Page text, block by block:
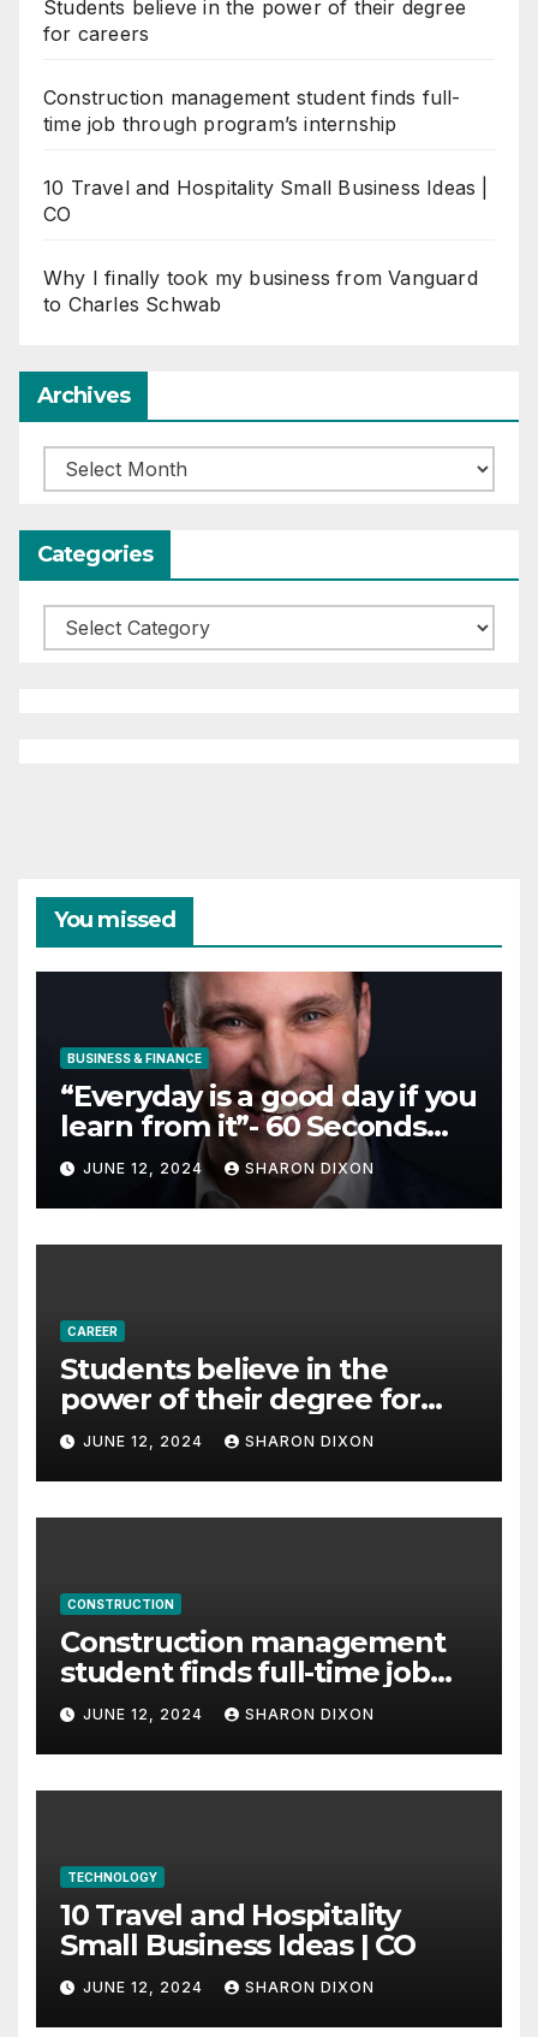
Students believe in the power of their degree
for careers
Construction management student finds full-
time job through program’s internship
10 Travel and Hospitality Small Business Ideas |
CO
Why I finally took my business from Vanguard
to Charles Schwab
Archives
Archives
Categories
Categories
You missed
BUSINESS & FINANCE
“Everyday is a good day if you
learn from it”- 60 Seconds
with Derek Reilly,
Partnership Director of Nevo
– Business & Finance
JUNE 12, 2024 SHARON DIXON
CAREER
Students believe in the
power of their degree for
careers
JUNE 12, 2024 SHARON DIXON
CONSTRUCTION
Construction management
student finds full-time job
through program’s
internship
JUNE 12, 2024 SHARON DIXON
TECHNOLOGY
10 Travel and Hospitality
Small Business Ideas | CO
JUNE 12, 2024 SHARON DIXON